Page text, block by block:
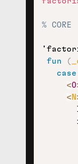
% CORE
fun
(
case
<0
< N